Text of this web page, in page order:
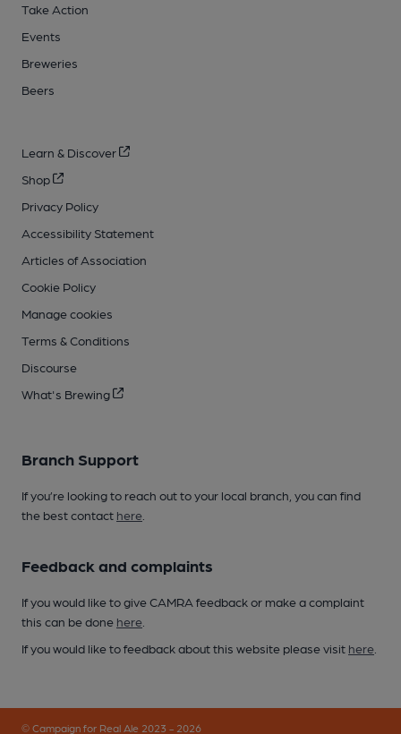
Take Action
Events
Breweries
Beers
Learn & Discover
Shop
Privacy Policy
Accessibility Statement
Articles of Association
Cookie Policy
Manage cookies
Terms & Conditions
Discourse
What's Brewing
Branch Support
If you’re looking to reach out to your local branch, you can find
the best contact here
Feedback and complaints
If you would like to give CAMRA feedback or make a complaint
this can be done here
If you would like to feedback about this website please visit here
© Campaign for Real Ale 2023 - 2026